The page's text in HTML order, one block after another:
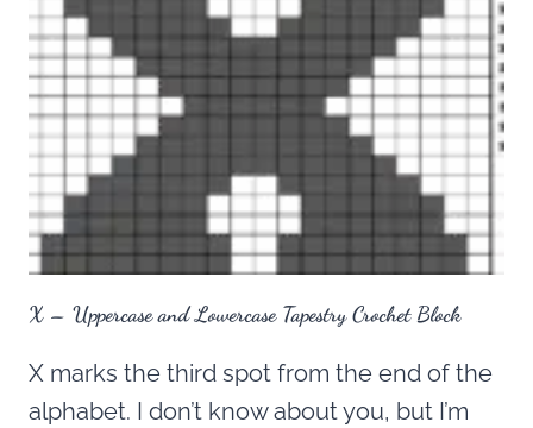
X – Uppercase and Lowercase Tapestry Crochet Block
X marks the third spot from the end of the
alphabet. I don’t know about you, but I’m